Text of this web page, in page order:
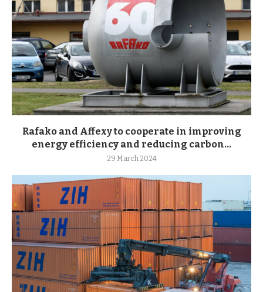
Rafako and Affexy to cooperate in improving
energy efficiency and reducing carbon...
29 March 2024